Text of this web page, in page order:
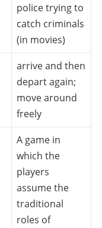
police trying to
catch criminals
(in movies)
arrive and then
depart again;
move around
freely
A game in
which the
players
assume the
traditional
roles of